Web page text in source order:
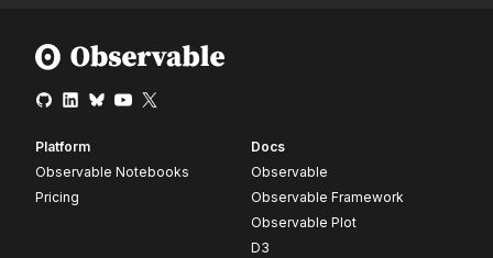
Platform
Observable Notebooks
Pricing
Docs
Observable
Observable Framework
Observable Plot
D3